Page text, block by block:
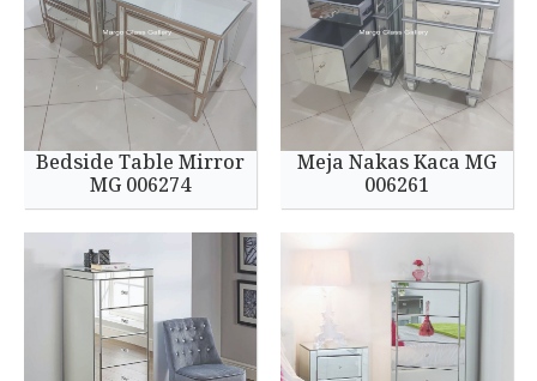
Bedside Table Mirror
MG 006274
Meja Nakas Kaca MG
006261